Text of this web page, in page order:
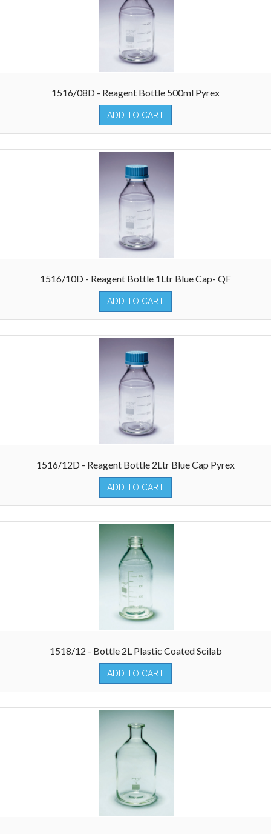
1516/08D - Reagent Bottle 500ml Pyrex
ADD TO CART
1516/10D - Reagent Bottle 1Ltr Blue Cap- QF
ADD TO CART
1516/12D - Reagent Bottle 2Ltr Blue Cap Pyrex
ADD TO CART
1518/12 - Bottle 2L Plastic Coated Scilab
ADD TO CART